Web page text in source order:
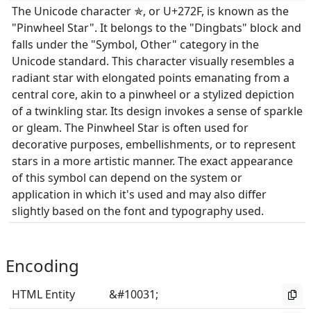
The Unicode character ✯, or U+272F, is known as the
"Pinwheel Star". It belongs to the "Dingbats" block and
falls under the "Symbol, Other" category in the
Unicode standard. This character visually resembles a
radiant star with elongated points emanating from a
central core, akin to a pinwheel or a stylized depiction
of a twinkling star. Its design invokes a sense of sparkle
or gleam. The Pinwheel Star is often used for
decorative purposes, embellishments, or to represent
stars in a more artistic manner. The exact appearance
of this symbol can depend on the system or
application in which it's used and may also differ
slightly based on the font and typography used.
Encoding
HTML Entity
&#10031;